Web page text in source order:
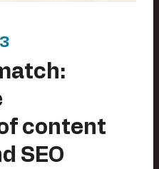
content
SEO